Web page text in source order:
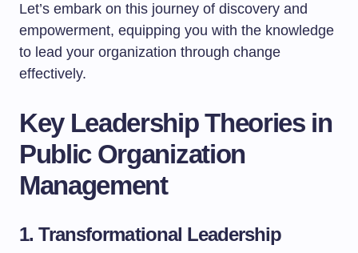
Let’s embark on this journey of discovery and
empowerment, equipping you with the knowledge
to lead your organization through change
effectively.
Key Leadership Theories in
Public Organization
Management
1. Transformational Leadership